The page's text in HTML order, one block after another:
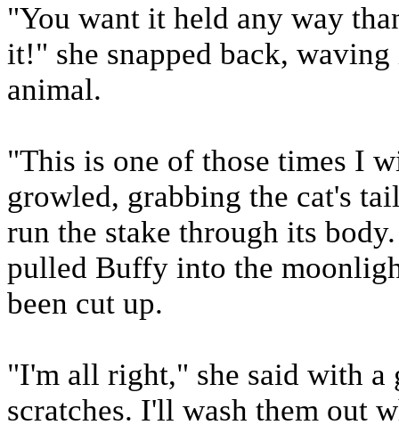
"You want it held any way
it!" she snapped back,
animal.
"This is one of those times I
growled, grabbing the cat's
run the stake through its
pulled Buffy into the
been cut up.
"I'm all right," she said with
scratches. I'll wash them out